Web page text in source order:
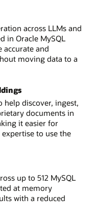
across LLMs and
in Oracle MySQL
accurate and
moving data to a
help discover, ingest,
documents in
it easier for
to use the
up to 512 MySQL
at memory
with a reduced